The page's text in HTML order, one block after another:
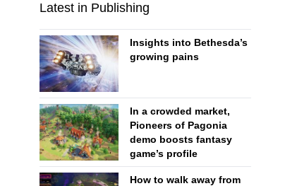
Latest in Publishing
Insights into Bethesda’s
growing pains
In a crowded market,
Pioneers of Pagonia
demo boosts fantasy
game’s profile
How to walk away from